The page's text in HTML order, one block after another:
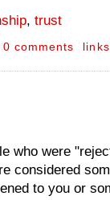
, trust
0 comments
who were
considered
to you or